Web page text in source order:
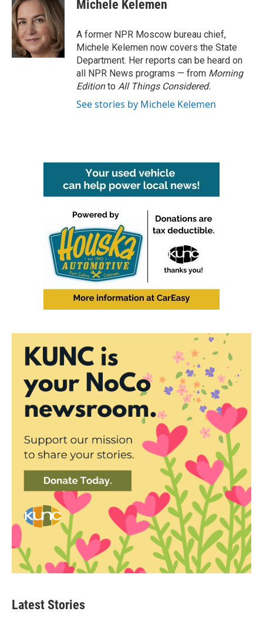
b
o
o
k
t
e
r
e
d
I
n
Michele Kelemen
A former NPR Moscow bureau chief,
Michele Kelemen now covers the State
Department. Her reports can be heard on
all NPR News programs — from Morning
Editionto All Things Considered.
See stories by Michele Kelemen
Latest Stories